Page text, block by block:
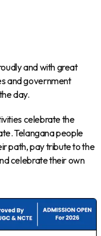
and with great
and government
day.
celebrate the
Telangana people
path, pay tribute to the
celebrate their own